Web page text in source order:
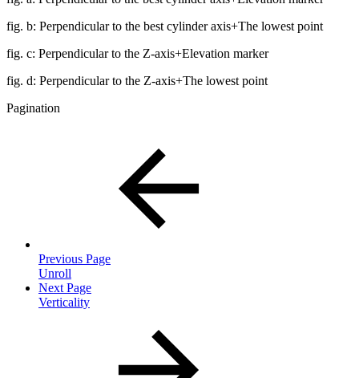
fig. b: Perpendicular to the best cylinder axis+The lowest point
fig. c: Perpendicular to the Z-axis+Elevation marker
fig. d: Perpendicular to the Z-axis+The lowest point
Pagination
Previous Page
Unroll
Next Page
Verticality